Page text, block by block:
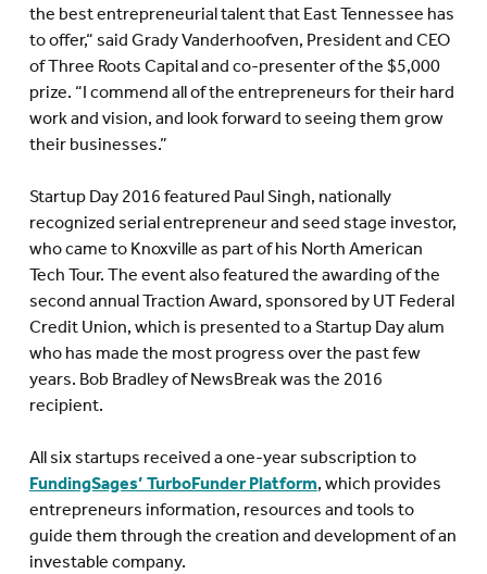
the best entrepreneurial talent that East Tennessee has
to offer,“ said Grady Vanderhoofven, President and CEO
of Three Roots Capital and co-presenter of the $5,000
prize. “I commend all of the entrepreneurs for their hard
work and vision, and look forward to seeing them grow
their businesses.”
Startup Day 2016 featured Paul Singh, nationally
recognized serial entrepreneur and seed stage investor,
who came to Knoxville as part of his North American
Tech Tour. The event also featured the awarding of the
second annual Traction Award, sponsored by UT Federal
Credit Union, which is presented to a Startup Day alum
who has made the most progress over the past few
years. Bob Bradley of NewsBreak was the 2016
recipient.
All six startups received a one-year subscription to
FundingSages’ TurboFunder Platform, which provides
entrepreneurs information, resources and tools to
guide them through the creation and development of an
investable company.